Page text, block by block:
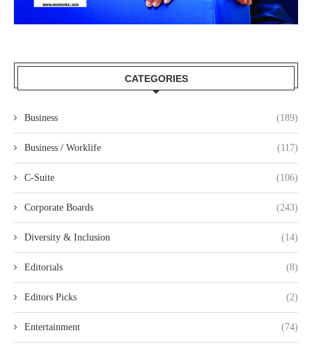
CATEGORIES
Business (189)
Business / Worklife (117)
C-Suite (106)
Corporate Boards (243)
Diversity & Inclusion (14)
Editorials (8)
Editors Picks (2)
Entertainment (74)